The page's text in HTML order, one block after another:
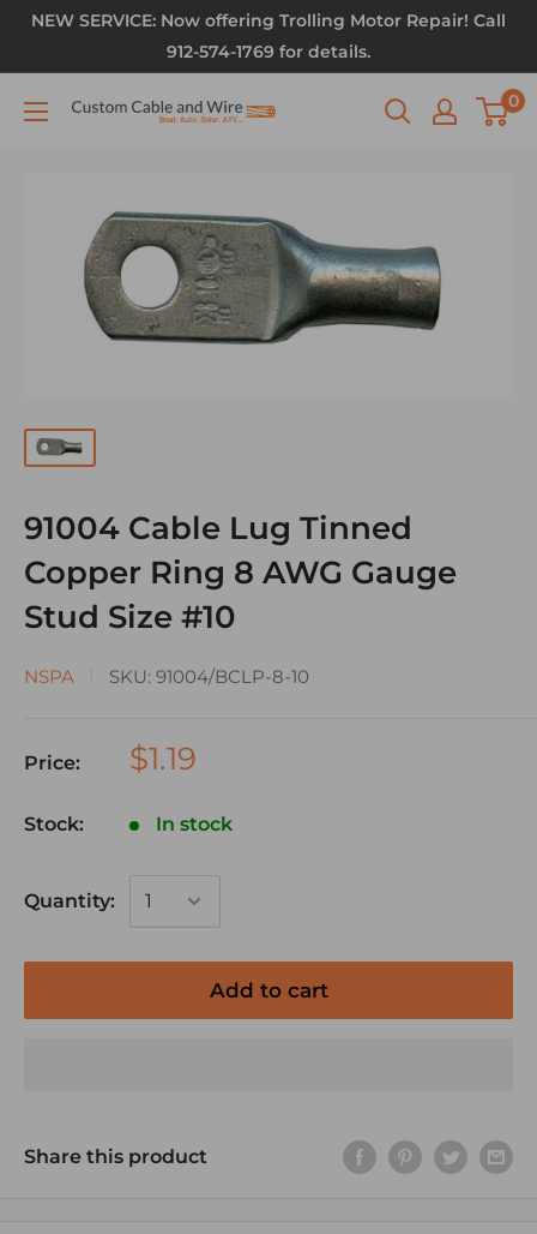
NEW SERVICE: Now offering Trolling Motor Repair! Call
912-574-1769 for details.
0
91004 Cable Lug Tinned
Copper Ring 8 AWG Gauge
Stud Size #10
NSPA SKU: 91004/BCLP-8-10
Price: $1.19
Stock: In stock
Quantity:
Add to cart
Share this product